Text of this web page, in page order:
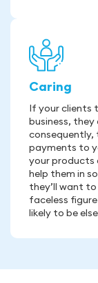
Caring
If your clients
business, they
consequently,
payments to
your products
help them in
they’ll want
faceless
likely to be